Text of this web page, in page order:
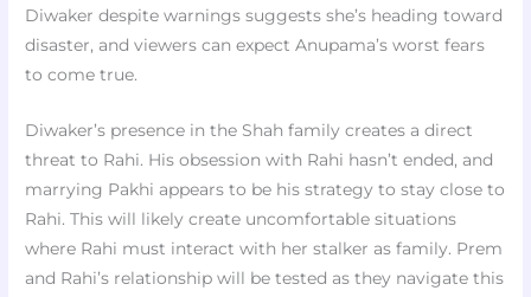
Diwaker despite warnings suggests she’s heading toward
disaster, and viewers can expect Anupama’s worst fears
to come true.
Diwaker’s presence in the Shah family creates a direct
threat to Rahi. His obsession with Rahi hasn’t ended, and
marrying Pakhi appears to be his strategy to stay close to
Rahi. This will likely create uncomfortable situations
where Rahi must interact with her stalker as family. Prem
and Rahi’s relationship will be tested as they navigate this